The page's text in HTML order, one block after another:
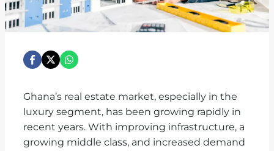
Ghana’s real estate market, especially in the
luxury segment, has been growing rapidly in
recent years. With improving infrastructure, a
growing middle class, and increased demand